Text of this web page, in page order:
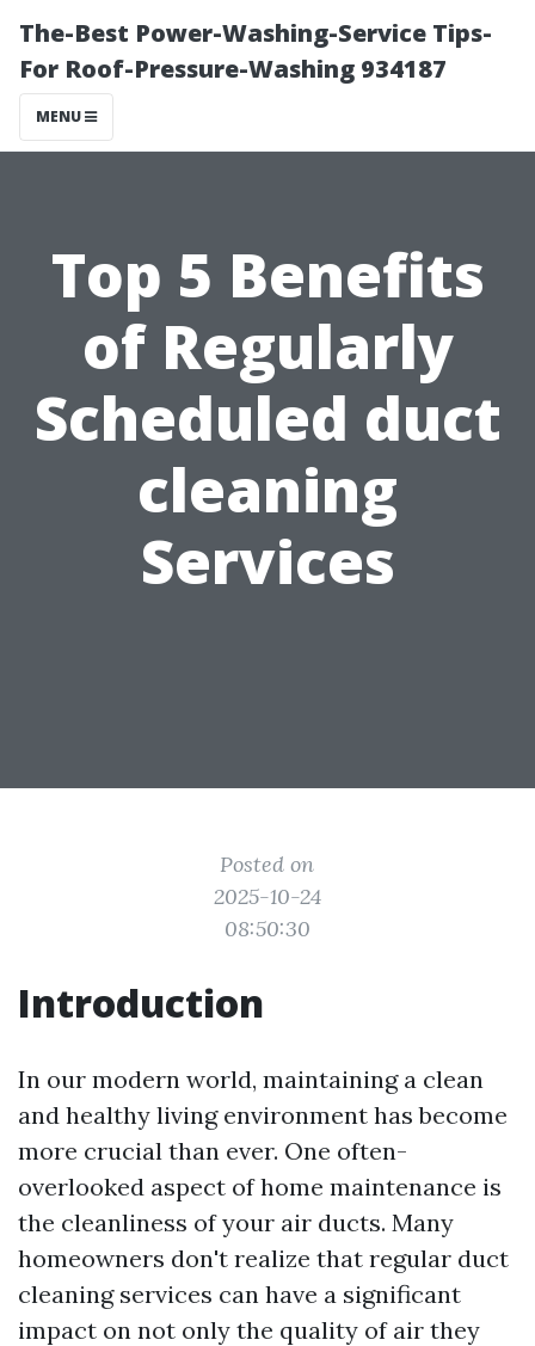
The-Best Power-Washing-Service Tips-
For Roof-Pressure-Washing 934187
MENU
Top 5 Benefits
of Regularly
Scheduled duct
cleaning
Services
Posted on
2025-10-24
08:50:30
Introduction
In our modern world, maintaining a clean
and healthy living environment has become
more crucial than ever. One often-
overlooked aspect of home maintenance is
the cleanliness of your air ducts. Many
homeowners don't realize that regular duct
cleaning services can have a significant
impact on not only the quality of air they